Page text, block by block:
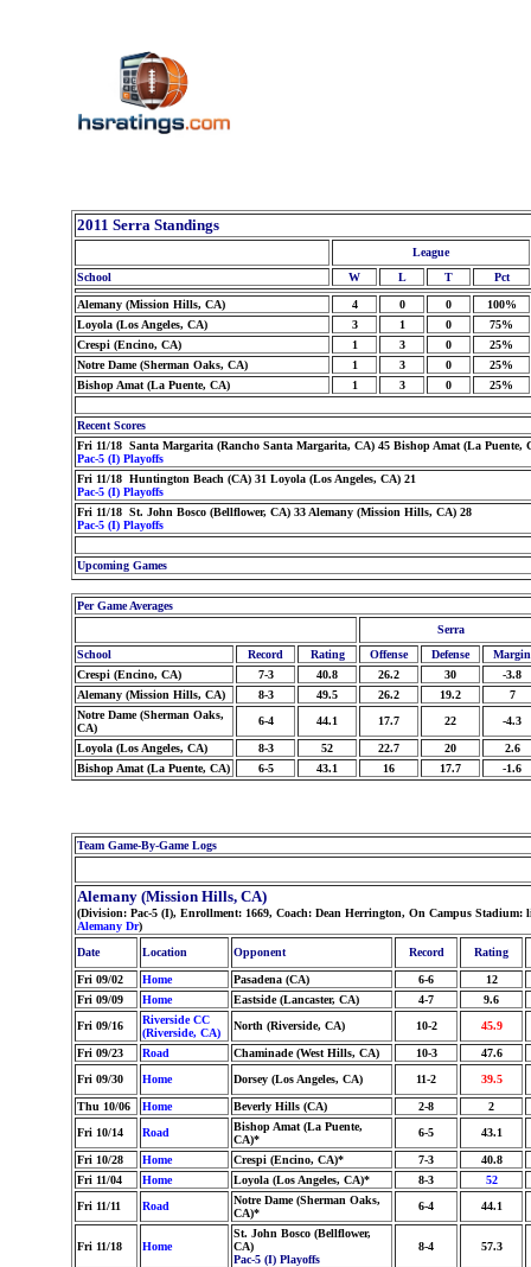
2011 Serra Standings
League
School
W L T Pct
Alemany (Mission Hills, CA) 4 0 0
100%
Loyola (Los Angeles, CA)
3 1 0
75%
Crespi (Encino, CA)
1 3 0
25%
Notre Dame (Sherman Oaks, CA)
1 3 0
25%
Bishop Amat (La Puente, CA)
1 3 0 25%
Recent Scores
Fri 11/18 Santa Margarita (Rancho Santa Margarita, CA) 45 Bishop Amat (La Puente,
Pac-5 (I) Playoffs
Fri 11/18 Huntington Beach (CA) 31 Loyola (Los Angeles, CA) 21
Pac-5 (I) Playoffs
Fri 11/18 St. John Bosco (Bellflower, CA) 33 Alemany (Mission Hills, CA) 28
Pac-5 (I) Playoffs
Upcoming Games
Per Game Averages
Serra
School
Record Rating Offense Defense
Margin
Crespi (Encino, CA)
7-3 40.8 26.2 30
-3.8
Alemany (Mission Hills, CA)
8-3 49.5 26.2 19.2
7
Notre Dame (Sherman Oaks,
CA)
6-4 44.1 17.7 22 -4.3
Loyola (Los Angeles, CA) 8-3 52 22.7 20
2.6
Bishop Amat (La Puente, CA)
6-5 43.1 16 17.7 -1.6
Team Game-By-Game Logs
Alemany (Mission Hills, CA)
(Division: Pac-5 (I), Enrollment: 1669, Coach: Dean Herrington, On Campus
Alemany Dr)
Date
Location Opponent Record Rating
Fri 09/02 Home Pasadena (CA) 6-6
12
Fri 09/09
Home Eastside (Lancaster, CA) 4-7
9.6
Fri 09/16
Riverside CC
(Riverside, CA)
North (Riverside, CA) 10-2 45.9
Fri 09/23 Road Chaminade (West Hills, CA) 10-3
47.6
Fri 09/30
Home Dorsey (Los Angeles, CA) 11-2 39.5
Thu 10/06 Home Beverly Hills (CA) 2-8
2
Fri 10/14
Road
Bishop Amat (La Puente,
CA)*
6-5 43.1
Fri 10/28 Home Crespi (Encino, CA)* 7-3
40.8
Fri 11/04
Home Loyola (Los Angeles, CA)* 8-3
52
Fri 11/11
Road
Notre Dame (Sherman Oaks,
CA)*
6-4 44.1
Fri 11/18 Home
St. John Bosco (Bellflower,
CA)
Pac-5 (I) Playoffs
8-4 57.3